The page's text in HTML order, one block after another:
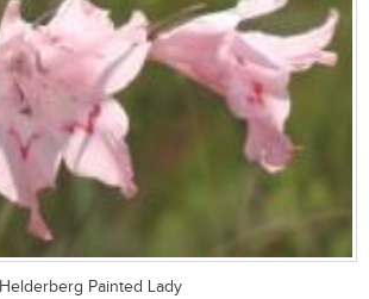
Helderberg Painted Lady